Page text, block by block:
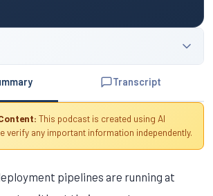
Transcript
This podcast is created using AI
verify any important information independently.
pipelines are running at